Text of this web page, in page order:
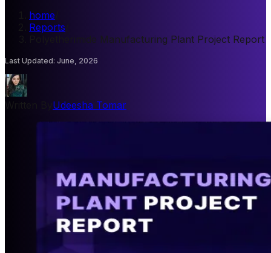
home
Reports
Polyetherimide Manufacturing Plant Project Report
Last Updated: June, 2026
Udeesha Tomar